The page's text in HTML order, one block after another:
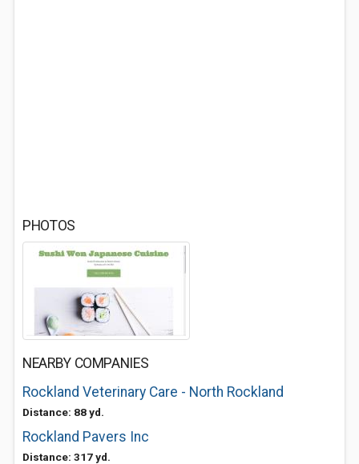
PHOTOS
NEARBY COMPANIES
Rockland Veterinary Care - North Rockland
Distance: 88 yd.
Rockland Pavers Inc
Distance: 317 yd.